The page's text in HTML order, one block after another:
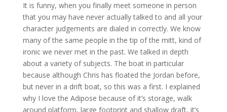
It is funny, when you finally meet someone in person
that you may have never actually talked to and all your
character judgements are dialed in correctly. We know
many of the same people in the tip of the mitt, kind of
ironic we never met in the past. We talked in depth
about a variety of subjects. The boat in particular
because although Chris has floated the Jordan before,
but never in a drift boat, so this was a first. I explained
why I love the Adipose because of it’s storage, walk
around platform, large footprint and shallow draft, it’s